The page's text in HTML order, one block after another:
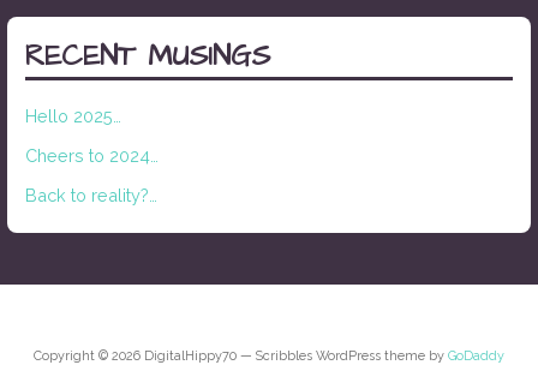
RECENT MUSINGS
Hello 2025…
Cheers to 2024…
Back to reality?…
Copyright © 2026 DigitalHippy70 — Scribbles WordPress theme by GoDaddy